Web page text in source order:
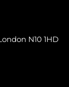
N10 1HD